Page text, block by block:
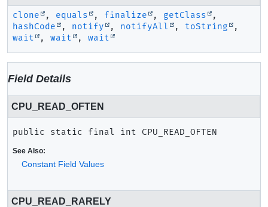
clone , equals , finalize , getClass
,
hashCode
, notify , notifyAll , toString
,
wait
, wait , wait
Field Details
CPU_READ_OFTEN
public static final int CPU_READ_OFTEN
See Also:
Constant Field Values
CPU_READ_RARELY